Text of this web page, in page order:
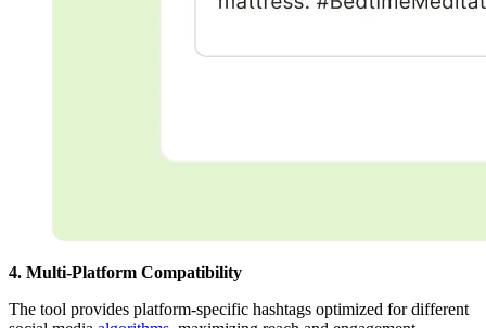
4. Multi-Platform Compatibility
The tool provides platform-specific hashtags optimized for different